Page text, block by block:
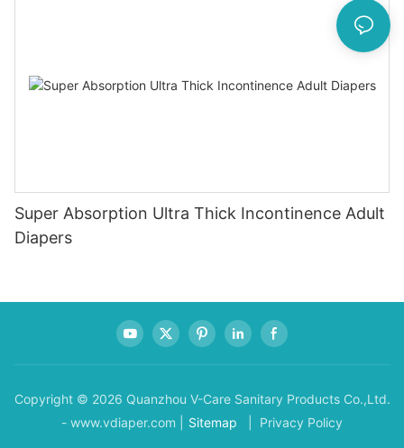
Super Absorption Ultra Thick Incontinence Adult
Diapers
Copyright © 2026 Quanzhou V-Care Sanitary Products Co.,Ltd.
- www.vdiaper.com |
Sitemap | Privacy Policy